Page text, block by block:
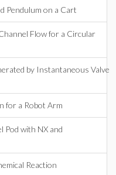
Pendulum on a Cart
Flow for a Circular
by Instantaneous Valve
for a Robot Arm
Pod with NX and
Reaction